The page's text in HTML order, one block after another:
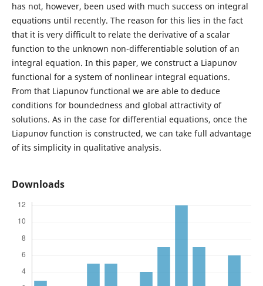
has not, however, been used with much success on integral
equations until recently. The reason for this lies in the fact
that it is very difficult to relate the derivative of a scalar
function to the unknown non-differentiable solution of an
integral equation. In this paper, we construct a Liapunov
functional for a system of nonlinear integral equations.
From that Liapunov functional we are able to deduce
conditions for boundedness and global attractivity of
solutions. As in the case for differential equations, once the
Liapunov function is constructed, we can take full advantage
of its simplicity in qualitative analysis.
Downloads